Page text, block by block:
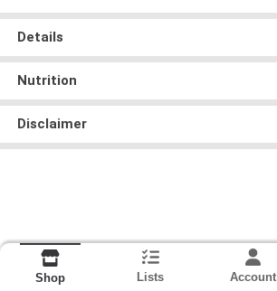
Details
Nutrition
Disclaimer
Shop Lists Account